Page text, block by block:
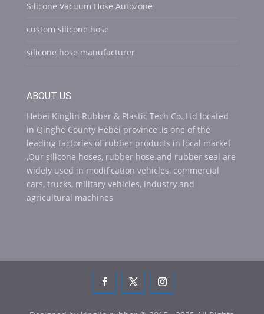
Silicone Vacuum Hose Autozone
custom silicone hose
silicone hose manufacturer
ABOUT US
Hebei Kinglin Rubber & Plastic Tech Co.,Ltd located
in Qinghe County Hebei province ,is one of the
leading factories of rubber products in local market
,Our silicone hoses, rubber hose and rubber seal are
widely used in modification vehicles, commercial
cars, trucks, military vehicles, industry and
agricultural machines